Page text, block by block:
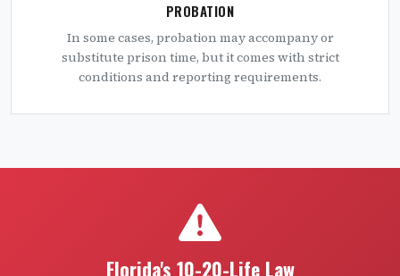
PROBATION
In some cases, probation may accompany or
substitute prison time, but it comes with strict
conditions and reporting requirements.
Florida's 10-20-Life Law